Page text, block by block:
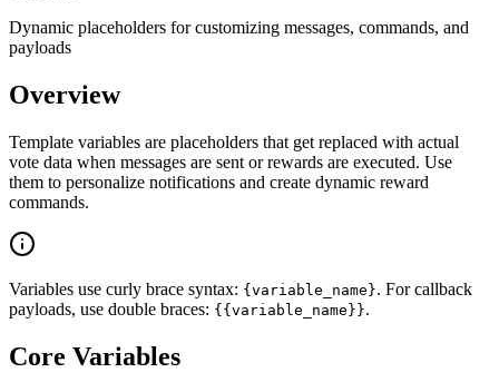
Dynamic placeholders for customizing messages, commands, and
payloads
Overview
Template variables are placeholders that get replaced with actual
vote data when messages are sent or rewards are executed. Use
them to personalize notifications and create dynamic reward
commands.
Variables use curly brace syntax: {variable_name}. For callback
payloads, use double braces: {{variable_name}}.
Core Variables